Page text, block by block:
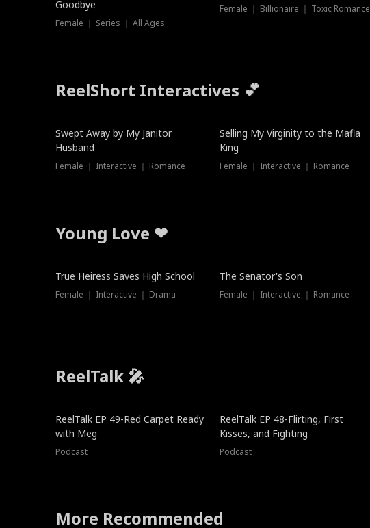
Goodbye
Female ｜ Series ｜ All Ages
Female ｜ Billionaire ｜ Toxic Romance
ReelShort Interactives 💕
Swept Away by My Janitor
Husband
Female ｜ Interactive ｜ Romance
Selling My Virginity to the Mafia
King
Female ｜ Interactive ｜ Romance
Young Love ❤
True Heiress Saves High School
Female ｜ Interactive ｜ Drama
The Senator's Son
Female ｜ Interactive ｜ Romance
ReelTalk 🎤
ReelTalk EP 49-Red Carpet Ready
with Meg
Podcast
ReelTalk EP 48-Flirting, First
Kisses, and Fighting
Podcast
More Recommended